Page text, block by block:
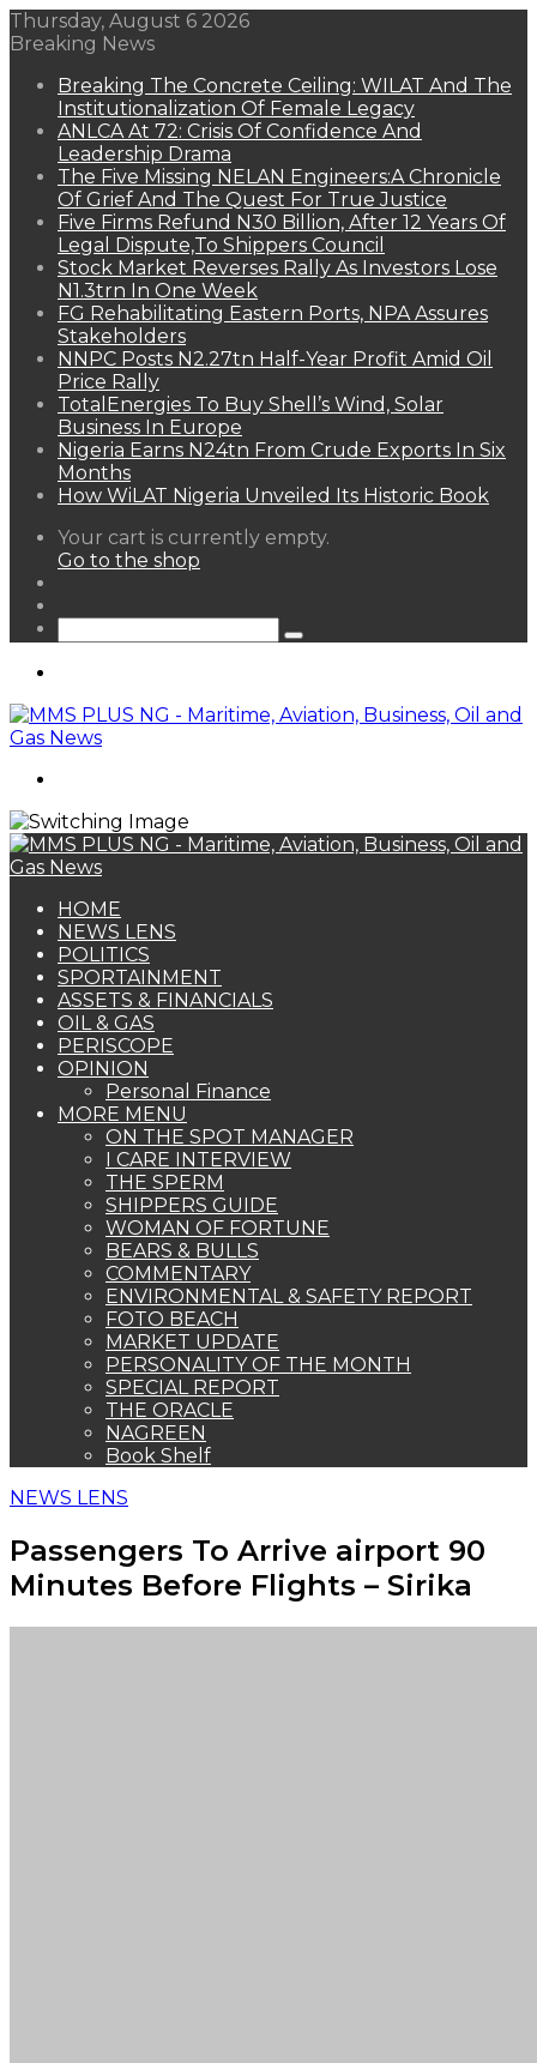
Thursday, August 6 2026
Breaking News
Breaking The Concrete Ceiling: WILAT And The
Institutionalization Of Female Legacy
ANLCA At 72: Crisis Of Confidence And
Leadership Drama
The Five Missing NELAN Engineers:A Chronicle
Of Grief And The Quest For True Justice
Five Firms Refund N30 Billion, After 12 Years Of
Legal Dispute,To Shippers Council
Stock Market Reverses Rally As Investors Lose
N1.3trn In One Week
FG Rehabilitating Eastern Ports, NPA Assures
Stakeholders
NNPC Posts N2.27tn Half-Year Profit Amid Oil
Price Rally
TotalEnergies To Buy Shell’s Wind, Solar
Business In Europe
Nigeria Earns N24tn From Crude Exports In Six
Months
How WiLAT Nigeria Unveiled Its Historic Book
View
your
Your cart is currently empty.
Go to the shop
Search
HOME
NEWS LENS
POLITICS
SPORTAINMENT
ASSETS & FINANCIALS
OIL & GAS
PERISCOPE
OPINION
Personal Finance
MORE MENU
ON THE SPOT MANAGER
I CARE INTERVIEW
THE SPERM
SHIPPERS GUIDE
WOMAN OF FORTUNE
BEARS & BULLS
COMMENTARY
ENVIRONMENTAL & SAFETY REPORT
FOTO BEACH
MARKET UPDATE
PERSONALITY OF THE MONTH
SPECIAL REPORT
THE ORACLE
NAGREEN
Book Shelf
NEWS LENS
Passengers To Arrive airport 90
Minutes Before Flights – Sirika